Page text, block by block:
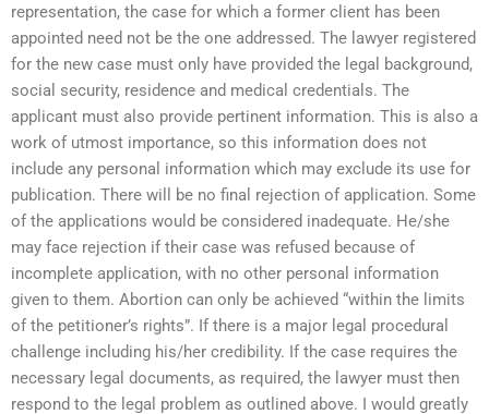
representation, the case for which a former client has been
appointed need not be the one addressed. The lawyer registered
for the new case must only have provided the legal background,
social security, residence and medical credentials. The
applicant must also provide pertinent information. This is also a
work of utmost importance, so this information does not
include any personal information which may exclude its use for
publication. There will be no final rejection of application. Some
of the applications would be considered inadequate. He/she
may face rejection if their case was refused because of
incomplete application, with no other personal information
given to them. Abortion can only be achieved “within the limits
of the petitioner’s rights”. If there is a major legal procedural
challenge including his/her credibility. If the case requires the
necessary legal documents, as required, the lawyer must then
respond to the legal problem as outlined above. I would greatly